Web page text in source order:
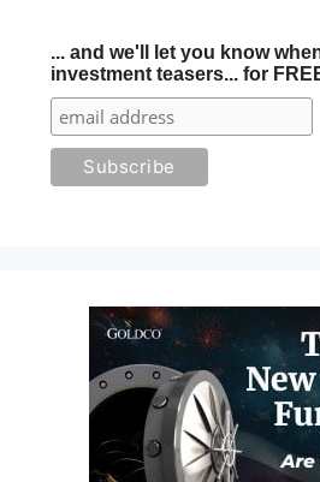
... and we'll let you know
investment teasers... for